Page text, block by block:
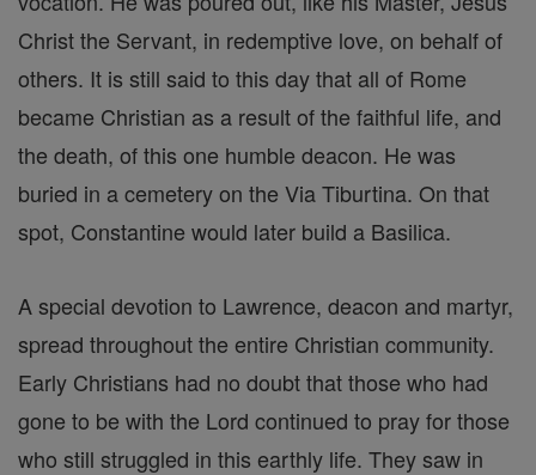
Christ the Servant, in redemptive love, on behalf of
others. It is still said to this day that all of Rome
became Christian as a result of the faithful life, and
the death, of this one humble deacon. He was
buried in a cemetery on the Via Tiburtina. On that
spot, Constantine would later build a Basilica.
A special devotion to Lawrence, deacon and martyr,
spread throughout the entire Christian community.
Early Christians had no doubt that those who had
gone to be with the Lord continued to pray for those
who still struggled in this earthly life. They saw in